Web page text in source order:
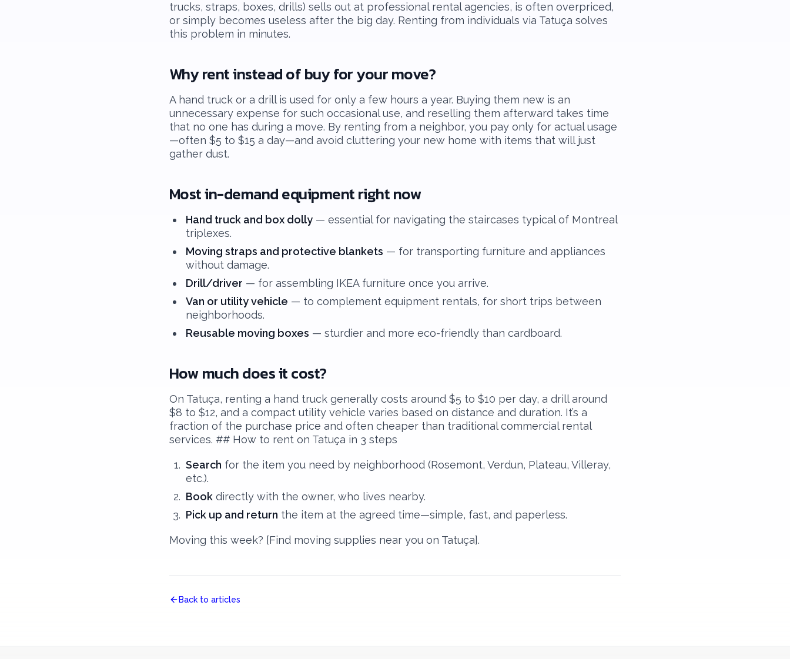
trucks, straps, boxes, drills) sells out at professional rental agencies, is often overpriced,
or simply becomes useless after the big day. Renting from individuals via Tatuça solves
this problem in minutes.
Why rent instead of buy for your move?
A hand truck or a drill is used for only a few hours a year. Buying them new is an
unnecessary expense for such occasional use, and reselling them afterward takes time
that no one has during a move. By renting from a neighbor, you pay only for actual usage
—often $5 to $15 a day—and avoid cluttering your new home with items that will just
gather dust.
Most in-demand equipment right now
Hand truck and box dolly — essential for navigating the staircases typical of Montreal
triplexes.
Moving straps and protective blankets — for transporting furniture and appliances
without damage.
Drill/driver — for assembling IKEA furniture once you arrive.
Van or utility vehicle — to complement equipment rentals, for short trips between
neighborhoods.
Reusable moving boxes — sturdier and more eco-friendly than cardboard.
How much does it cost?
On Tatuça, renting a hand truck generally costs around $5 to $10 per day, a drill around
$8 to $12, and a compact utility vehicle varies based on distance and duration. It’s a
fraction of the purchase price and often cheaper than traditional commercial rental
services. ## How to rent on Tatuça in 3 steps
Search for the item you need by neighborhood (Rosemont, Verdun, Plateau, Villeray,
etc.).
Book directly with the owner, who lives nearby.
Pick up and return the item at the agreed time—simple, fast, and paperless.
Moving this week? [Find moving supplies near you on Tatuça].
Back to articles